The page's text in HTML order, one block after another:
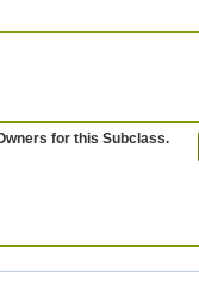
for this Subclass.